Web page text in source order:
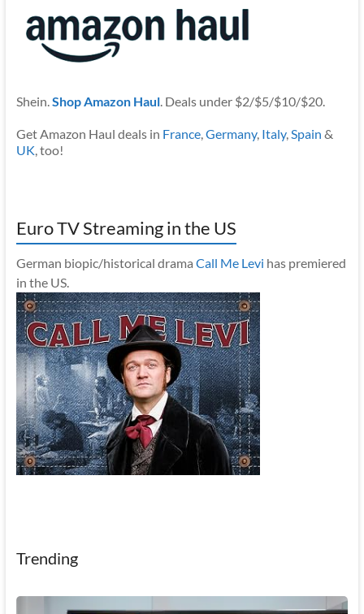
Shein. Shop Amazon Haul. Deals under $2/$5/$10/$20.
Get Amazon Haul deals in France, Germany, Italy, Spain &
UK , too!
Euro TV Streaming in the US
German biopic/historical drama Call Me Levi has premiered
in the US.
Trending